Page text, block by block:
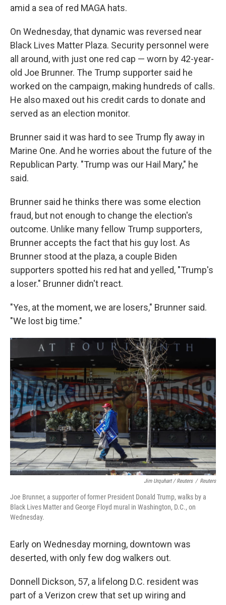
amid a sea of red MAGA hats.
On Wednesday, that dynamic was reversed near
Black Lives Matter Plaza. Security personnel were
all around, with just one red cap — worn by 42-year-
old Joe Brunner. The Trump supporter said he
worked on the campaign, making hundreds of calls.
He also maxed out his credit cards to donate and
served as an election monitor.
Brunner said it was hard to see Trump fly away in
Marine One. And he worries about the future of the
Republican Party. "Trump was our Hail Mary," he
said.
Brunner said he thinks there was some election
fraud, but not enough to change the election's
outcome. Unlike many fellow Trump supporters,
Brunner accepts the fact that his guy lost. As
Brunner stood at the plaza, a couple Biden
supporters spotted his red hat and yelled, "Trump's
a loser." Brunner didn't react.
"Yes, at the moment, we are losers," Brunner said.
"We lost big time."
Jim Urquhart / Reuters / Reuters
Joe Brunner, a supporter of former President Donald Trump, walks by a
Black Lives Matter and George Floyd mural in Washington, D.C., on
Wednesday.
Early on Wednesday morning, downtown was
deserted, with only few dog walkers out.
Donnell Dickson, 57, a lifelong D.C. resident was
part of a Verizon crew that set up wiring and